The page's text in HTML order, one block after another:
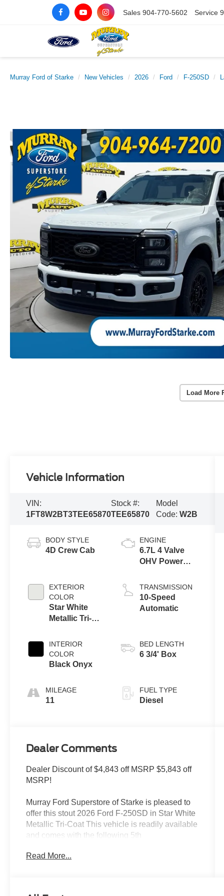
Sales 904-770-5602 Service
Murray Ford of Starke New Vehicles 2026 Ford F-250SD
Load More
Vehicle Information
VIN:
1FT8W2BT3TEE65870
Stock #:
TEE65870
Model
Code:W2B
BODY STYLE
4D Crew Cab
EXTERIOR
COLOR
Star White
Metallic Tri-
INTERIOR
COLOR
Black Onyx
MILEAGE
11
ENGINE
6.7L 4 Valve
OHV Power
Turbo Diesel
B20 Engine
TRANSMISSION
10-Speed
Automatic
BED LENGTH
6 3/4' Box
FUEL TYPE
Diesel
Dealer Comments
Dealer Discount of $4,843 off MSRP $5,843 off
MSRP!
Murray Ford Superstore of Starke is pleased to
offer this stout 2026 Ford F-250SD in Star White
Metallic Tri-Coat This vehicle is readily available
and comes with the following 5th
Appearance Package (6 Ebony Black Angular
Read More...